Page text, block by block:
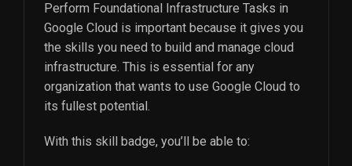
Perform Foundational Infrastructure Tasks in
Google Cloud is important because it gives you
the skills you need to build and manage cloud
infrastructure. This is essential for any
organization that wants to use Google Cloud to
its fullest potential.
With this skill badge, you’ll be able to: